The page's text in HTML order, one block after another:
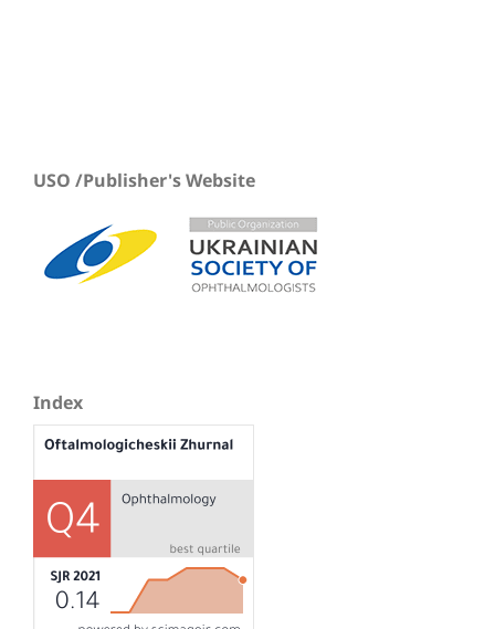
USO /Publisher's Website
Index